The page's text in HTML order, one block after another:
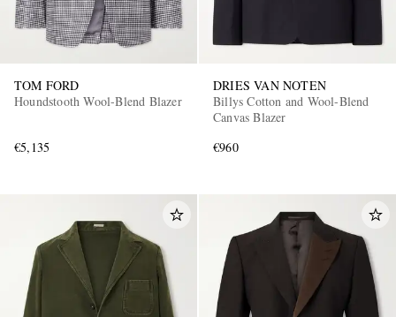
TOM FORD
Houndstooth Wool-Blend Blazer
€5,135
DRIES VAN NOTEN
Billys Cotton and Wool-Blend
Canvas Blazer
€960